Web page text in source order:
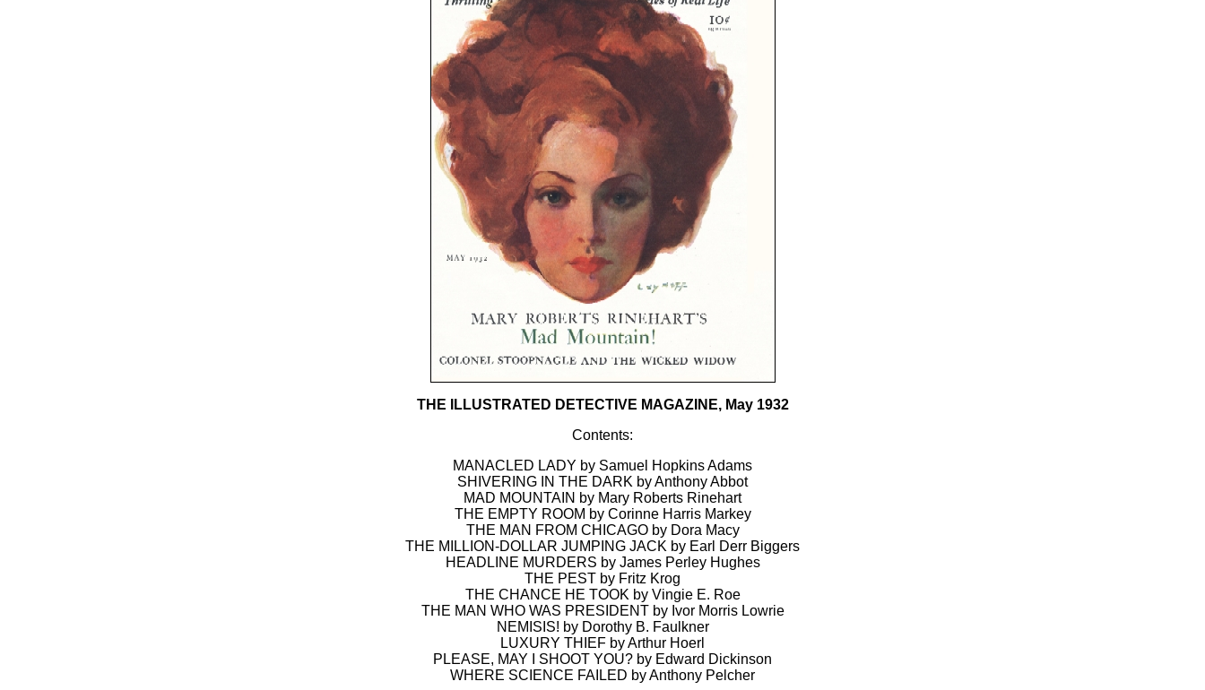
THE ILLUSTRATED DETECTIVE MAGAZINE, May 1932
Contents:
MANACLED LADY by Samuel Hopkins Adams
SHIVERING IN THE DARK by Anthony Abbot
MAD MOUNTAIN by Mary Roberts Rinehart
THE EMPTY ROOM by Corinne Harris Markey
THE MAN FROM CHICAGO by Dora Macy
THE MILLION-DOLLAR JUMPING JACK by Earl Derr Biggers
HEADLINE MURDERS by James Perley Hughes
THE PEST by Fritz Krog
THE CHANCE HE TOOK by Vingie E. Roe
THE MAN WHO WAS PRESIDENT by Ivor Morris Lowrie
NEMISIS! by Dorothy B. Faulkner
LUXURY THIEF by Arthur Hoerl
PLEASE, MAY I SHOOT YOU? by Edward Dickinson
WHERE SCIENCE FAILED by Anthony Pelcher